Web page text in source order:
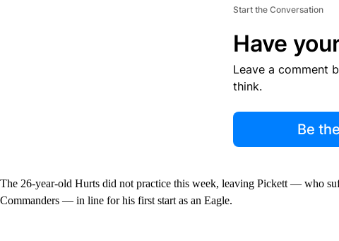
Start the Conversation
Have
Leave a comment
think.
Be
The 26-year-old Hurts did not practice this week, leaving Pickett — who
Commanders — in line for his first start as an Eagle.